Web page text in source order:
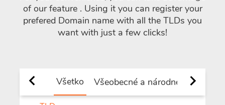
of our feature . Using it you can register your
prefered Domain name with all the TLDs you
want with just a few clicks!
Všetko Všeobecné a národné TLD